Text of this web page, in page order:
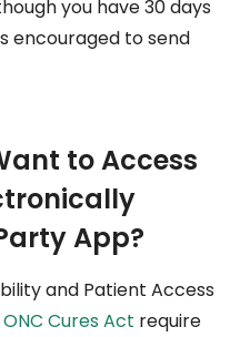
you have 30 days
encouraged to send
to Access
App?
and Patient Access
ONC Cures Act require